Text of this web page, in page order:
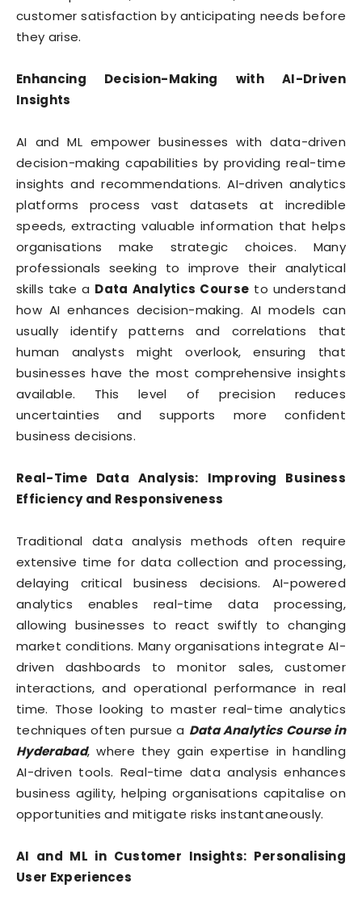
customer satisfaction by anticipating needs before
they arise.
Enhancing Decision-Making with AI-Driven
Insights
AI and ML empower businesses with data-driven
decision-making capabilities by providing real-time
insights and recommendations. AI-driven analytics
platforms process vast datasets at incredible
speeds, extracting valuable information that helps
organisations make strategic choices. Many
professionals seeking to improve their analytical
skills take a Data Analytics Course to understand
how AI enhances decision-making. AI models can
usually identify patterns and correlations that
human analysts might overlook, ensuring that
businesses have the most comprehensive insights
available. This level of precision reduces
uncertainties and supports more confident
business decisions.
Real-Time Data Analysis: Improving Business
Efficiency and Responsiveness
Traditional data analysis methods often require
extensive time for data collection and processing,
delaying critical business decisions. AI-powered
analytics enables real-time data processing,
allowing businesses to react swiftly to changing
market conditions. Many organisations integrate AI-
driven dashboards to monitor sales, customer
interactions, and operational performance in real
time. Those looking to master real-time analytics
techniques often pursue a Data Analytics Course in
Hyderabad, where they gain expertise in handling
AI-driven tools. Real-time data analysis enhances
business agility, helping organisations capitalise on
opportunities and mitigate risks instantaneously.
AI and ML in Customer Insights: Personalising
User Experiences